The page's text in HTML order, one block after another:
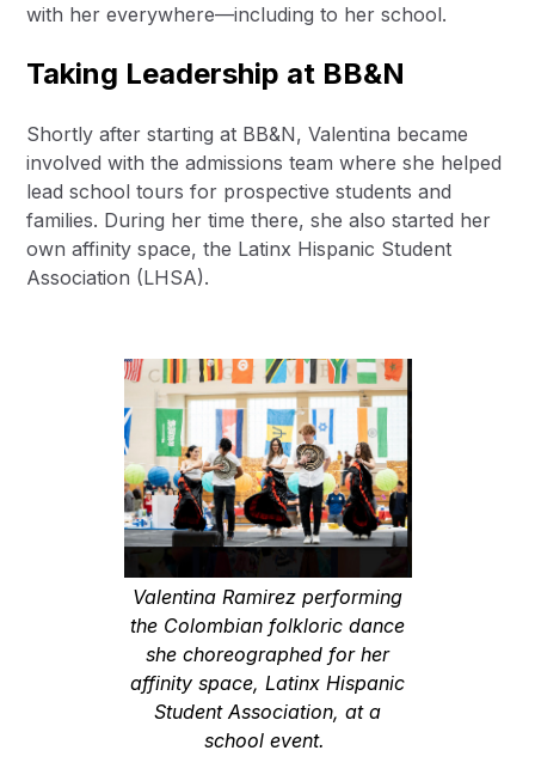
with her everywhere—including to her school.
Taking Leadership at BB&N
Shortly after starting at BB&N, Valentina became
involved with the admissions team where she helped
lead school tours for prospective students and
families. During her time there, she also started her
own affinity space, the Latinx Hispanic Student
Association (LHSA).
Valentina Ramirez performing
the Colombian folkloric dance
she choreographed for her
affinity space, Latinx Hispanic
Student Association, at a
school event.